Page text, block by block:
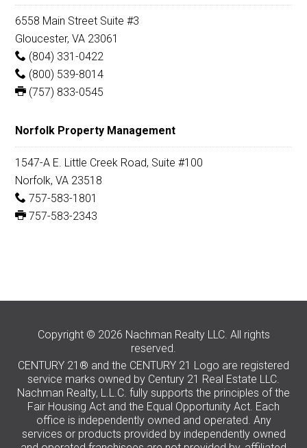
6558 Main Street Suite #3
Gloucester, VA 23061
(804) 331-0422
(800) 539-8014
(757) 833-0545
Norfolk Property Management
1547-A E. Little Creek Road, Suite #100
Norfolk, VA 23518
757-583-1801
757-583-2343
Copyright © 2026 Nachman Realty LLC. All rights
reserved.
CENTURY 21® and the CENTURY 21 Logo are registered
service marks owned by Century 21 Real Estate LLC.
Nachman Realty, L.L.C. fully supports the principles of the
Fair Housing Act and the Equal Opportunity Act. Each
office is independently owned and operated. Any
services or products provided by independently owned